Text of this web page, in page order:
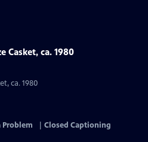
Casket, ca. 1980
ca. 1980
Problem
Closed Captioning